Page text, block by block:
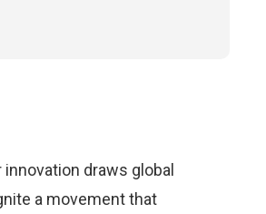
draws global
a movement that